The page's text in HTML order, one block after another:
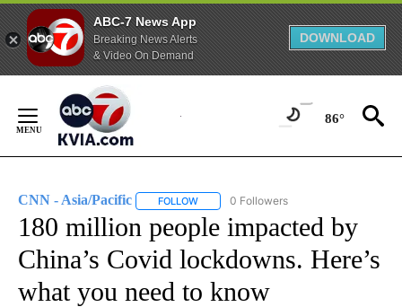
ABC-7 News App
Breaking News Alerts
& Video On Demand
DOWNLOAD
Content
86°
CNN - Asia/Pacific FOLLOW FOLLOW "CNN - ASIA/PACIFIC" TO
0 Followers
180 million people impacted by
China’s Covid lockdowns. Here’s
what you need to know